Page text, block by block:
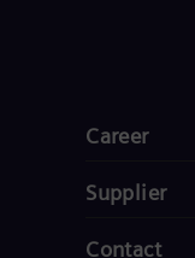
Career
Supplier
Contact